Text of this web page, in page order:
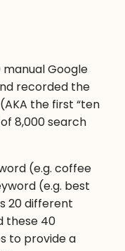
Google
recorded the
the first “ten
8,000 search
(e.g. coffee
(e.g. best
20 different
these 40
to provide a